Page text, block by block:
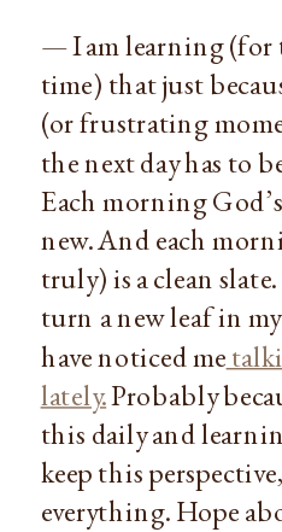
— I am learning (for
time) that just
(or frustrating
the next day has to
Each morning
new. And each
truly) is a clean
turn a new leaf in
have noticed me
lately.Probably
this daily and
keep this
everything. Hope